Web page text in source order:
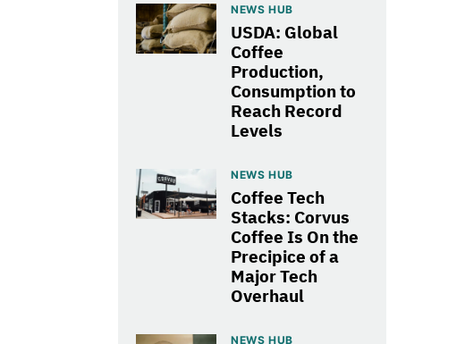
NEWS HUB
USDA: Global
Coffee
Production,
Consumption to
Reach Record
Levels
NEWS HUB
Coffee Tech
Stacks: Corvus
Coffee Is On the
Precipice of a
Major Tech
Overhaul
NEWS HUB